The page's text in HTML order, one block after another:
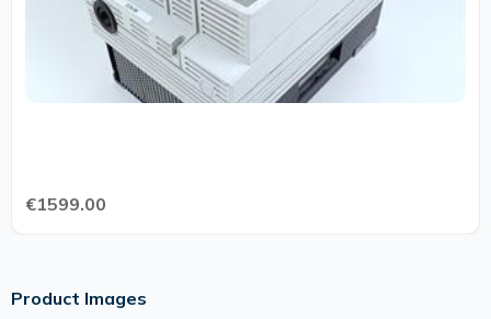
€1599.00
Product Images